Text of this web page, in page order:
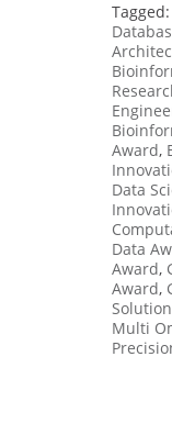
Tagged:
Award,
Data
Data
Award,
Award,
Multi